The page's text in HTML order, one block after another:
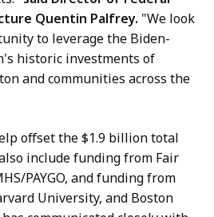
Quentin Palfrey. "We look
to leverage the Biden-
historic investments of
and communities across the
offset the $1.9 billion total
include funding from Fair
PAYGO, and funding from
University, and Boston